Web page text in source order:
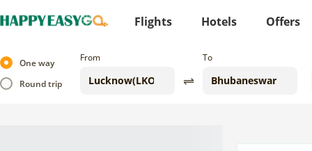
Flights Hotels Offers
One way
Round trip
From To